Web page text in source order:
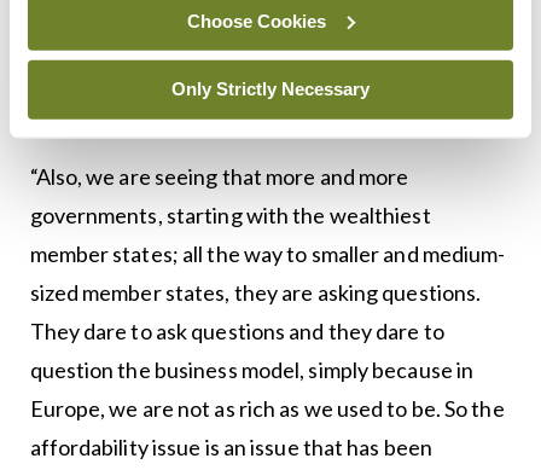
Choose Cookies
Only Strictly Necessary
this very comprehensive discussion and I think this
gives us hope,” according to Mr Natsis.
“Also, we are seeing that more and more
governments, starting with the wealthiest
member states; all the way to smaller and medium-
sized member states, they are asking questions.
They dare to ask questions and they dare to
question the business model, simply because in
Europe, we are not as rich as we used to be. So the
affordability issue is an issue that has been